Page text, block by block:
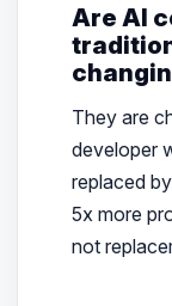
Are AI
They are
developer
replaced
5x more
not